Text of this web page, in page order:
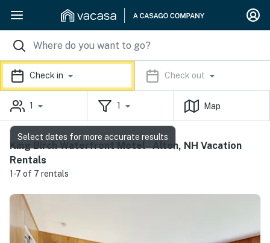
Check in Check out
1 1 Map
King Birch Waterfront Motel - Alton, NH Vacation
Rentals
1-7 of 7 rentals
Select dates for more accurate results